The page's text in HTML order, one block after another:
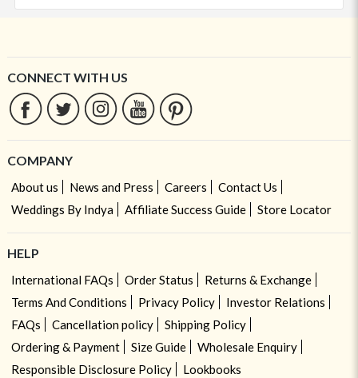
CONNECT WITH US
COMPANY
About us News and Press Careers
Contact Us
Weddings By Indya
Affiliate Success Guide Store Locator
HELP
International FAQs Order Status
Returns & Exchange
Terms And Conditions
Privacy Policy
Investor Relations
FAQs
Cancellation policy
Shipping Policy
Ordering & Payment
Size Guide
Wholesale Enquiry
Responsible Disclosure Policy
Lookbooks